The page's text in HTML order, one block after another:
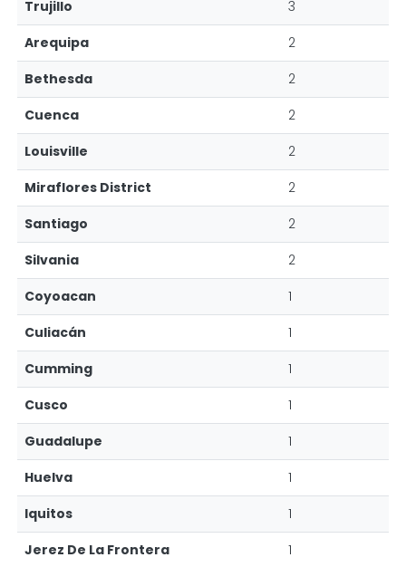
Trujillo
3
Arequipa
2
Bethesda
2
Cuenca
2
Louisville
2
Miraflores District
2
Santiago
2
Silvania
2
Coyoacan
1
Culiacán
1
Cumming
1
Cusco
1
Guadalupe
1
Huelva
1
Iquitos
1
Jerez De La Frontera
1